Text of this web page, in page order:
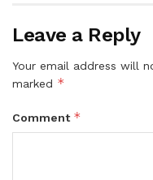
Leave a Reply
Your email address will
marked *
Comment *